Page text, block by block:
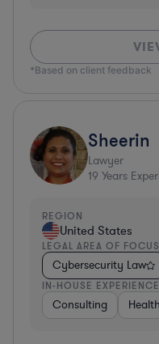
*Based on client feedback
Sheerin
Lawyer
19 Years
REGION
United States
LEGAL AREA OF FOCUS
Cybersecurity Law
IN-HOUSE EXPERIENCE
Consulting